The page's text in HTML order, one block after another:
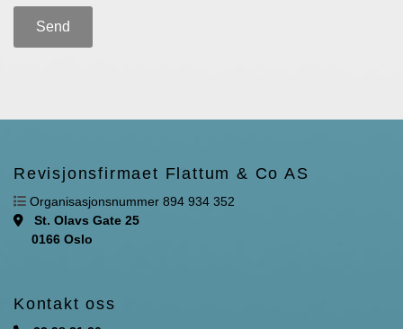
Revisjonsfirmaet Flattum & Co AS
 Organisasjonsnummer 894 934 352

St. Olavs Gate 25
0166 Oslo
Kontakt oss